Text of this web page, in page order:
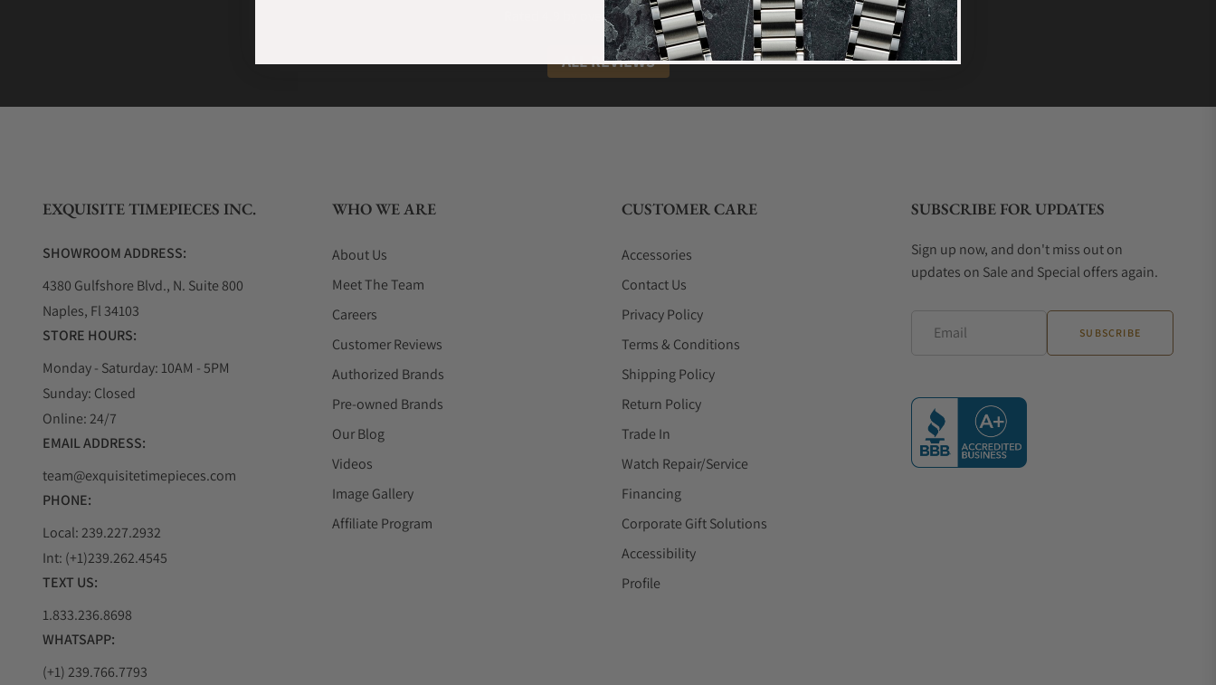
Rated 4.9 by over +3800 Customers
ALL REVIEWS
EXQUISITE TIMEPIECES INC.
SHOWROOM ADDRESS:
4380 Gulfshore Blvd., N. Suite 800
Naples, Fl 34103
STORE HOURS:
Monday - Saturday: 10AM - 5PM
Sunday: Closed
Online: 24/7
EMAIL ADDRESS:
team@exquisitetimepieces.com
PHONE:
Local: 239.227.2932
Int: (+1)239.262.4545
TEXT US:
1.833.236.8698
WHATSAPP:
(+1) 239.766.7793
WHO WE ARE
About Us
Meet The Team
Careers
Customer Reviews
Authorized Brands
Pre-owned Brands
Our Blog
Videos
Image Gallery
Affiliate Program
CUSTOMER CARE
Accessories
Contact Us
Privacy Policy
Terms & Conditions
Shipping Policy
Return Policy
Trade In
Watch Repair/Service
Financing
Corporate Gift Solutions
Accessibility
Profile
SUBSCRIBE FOR UPDATES
Sign up now, and don't miss out on
updates on Sale and Special offers again.
Email SUBSCRIBE